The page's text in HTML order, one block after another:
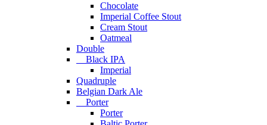
Chocolate
Imperial Coffee Stout
Cream Stout
Oatmeal
Double
Black IPA
Imperial
Quadruple
Belgian Dark Ale
Porter
Porter